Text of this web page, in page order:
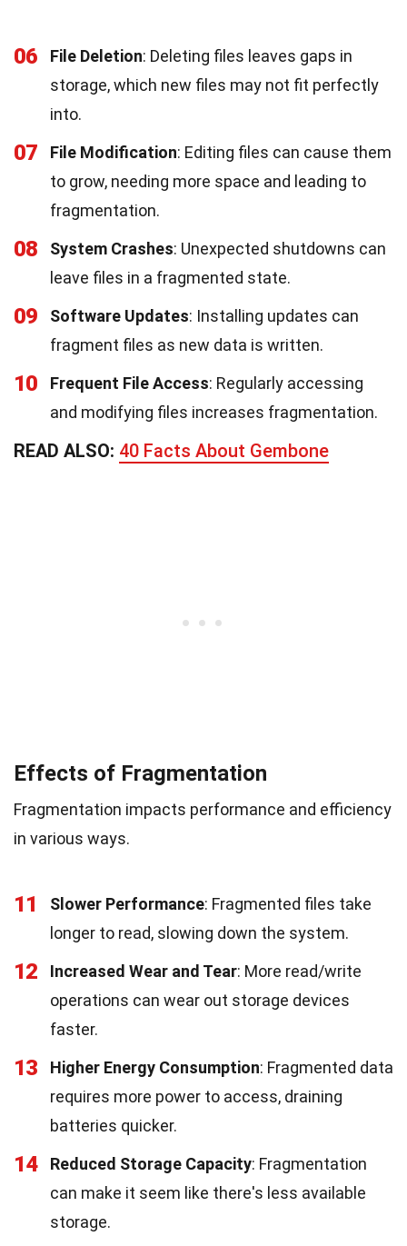
06 File Deletion: Deleting files leaves gaps in
storage, which new files may not fit perfectly
into.
07 File Modification: Editing files can cause them
to grow, needing more space and leading to
fragmentation.
08 System Crashes: Unexpected shutdowns can
leave files in a fragmented state.
09 Software Updates: Installing updates can
fragment files as new data is written.
10 Frequent File Access: Regularly accessing
and modifying files increases fragmentation.
READ ALSO: 40 Facts About Gembone
Effects of Fragmentation
Fragmentation impacts performance and efficiency
in various ways.
11 Slower Performance: Fragmented files take
longer to read, slowing down the system.
12 Increased Wear and Tear: More read/write
operations can wear out storage devices
faster.
13 Higher Energy Consumption: Fragmented data
requires more power to access, draining
batteries quicker.
14 Reduced Storage Capacity: Fragmentation
can make it seem like there's less available
storage.